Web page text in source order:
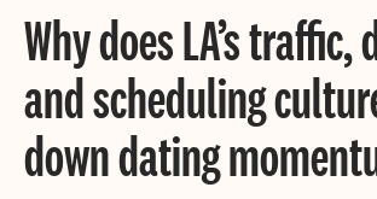
Why does LA’s
and scheduling
down dating